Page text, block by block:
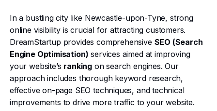
In a bustling city like Newcastle-upon-Tyne, strong
online visibility is crucial for attracting customers.
DreamStartup provides comprehensive SEO (Search
Engine Optimisation) services aimed at improving
your website’s ranking on search engines. Our
approach includes thorough keyword research,
effective on-page SEO techniques, and technical
improvements to drive more traffic to your website.